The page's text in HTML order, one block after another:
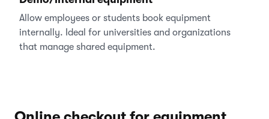
Allow employees or students book equipment
internally. Ideal for universities and organizations
that manage shared equipment.